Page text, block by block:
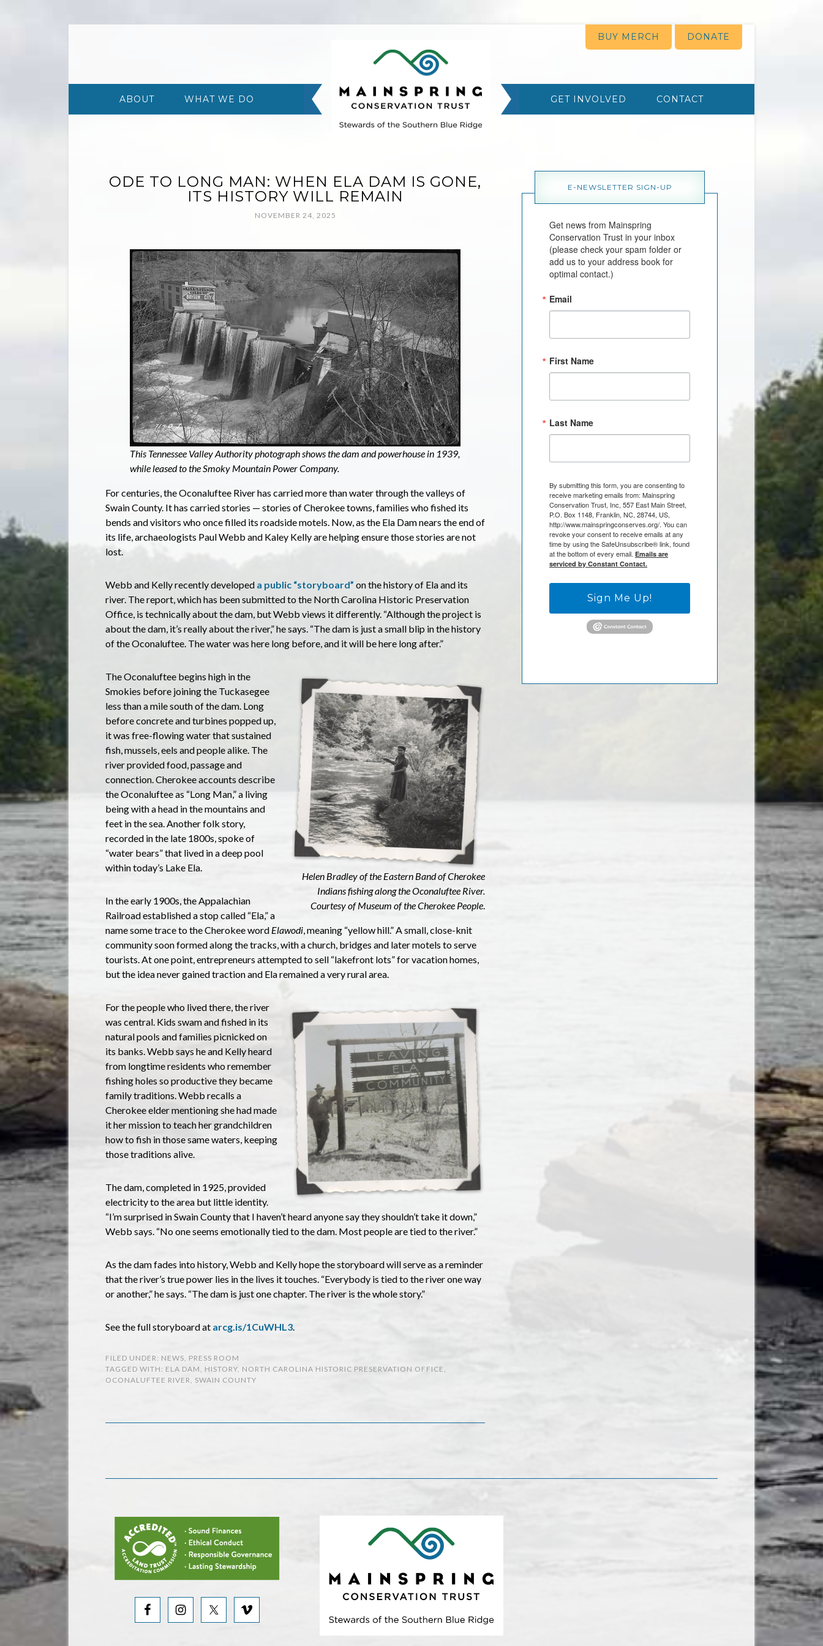
BUY MERCH DONATE
ABOUT WHAT WE DO GET INVOLVED CONTACT
ODE TO LONG MAN: WHEN ELA DAM IS GONE,
ITS HISTORY WILL REMAIN
NOVEMBER 24, 2025
This Tennessee Valley Authority photograph shows the dam and powerhouse in 1939,
while leased to the Smoky Mountain Power Company.
For centuries, the Oconaluftee River has carried more than water through the valleys of
Swain County. It has carried stories — stories of Cherokee towns, families who fished its
bends and visitors who once filled its roadside motels. Now, as the Ela Dam nears the end of
its life, archaeologists Paul Webb and Kaley Kelly are helping ensure those stories are not
lost.
Webb and Kelly recently developed a public “storyboard” on the history of Ela and its
river. The report, which has been submitted to the North Carolina Historic Preservation
Office, is technically about the dam, but Webb views it differently. “Although the project is
about the dam, it’s really about the river,” he says. “The dam is just a small blip in the history
of the Oconaluftee. The water was here long before, and it will be here long after.”
Helen Bradley of the Eastern Band of Cherokee
Indians fishing along the Oconaluftee River.
Courtesy of Museum of the Cherokee People.
The Oconaluftee begins high in the
Smokies before joining the Tuckasegee
less than a mile south of the dam. Long
before concrete and turbines popped up,
it was free-flowing water that sustained
fish, mussels, eels and people alike. The
river provided food, passage and
connection. Cherokee accounts describe
the Oconaluftee as “Long Man,” a living
being with a head in the mountains and
feet in the sea. Another folk story,
recorded in the late 1800s, spoke of
“water bears” that lived in a deep pool
within today’s Lake Ela.
In the early 1900s, the Appalachian
Railroad established a stop called “Ela,” a
name some trace to the Cherokee word Elawodi, meaning “yellow hill.” A small, close-knit
community soon formed along the tracks, with a church, bridges and later motels to serve
tourists. At one point, entrepreneurs attempted to sell “lakefront lots” for vacation homes,
but the idea never gained traction and Ela remained a very rural area.
For the people who lived there, the river
was central. Kids swam and fished in its
natural pools and families picnicked on
its banks. Webb says he and Kelly heard
from longtime residents who remember
fishing holes so productive they became
family traditions. Webb recalls a
Cherokee elder mentioning she had made
it her mission to teach her grandchildren
how to fish in those same waters, keeping
those traditions alive.
The dam, completed in 1925, provided
electricity to the area but little identity.
“I’m surprised in Swain County that I haven’t heard anyone say they shouldn’t take it down,”
Webb says. “No one seems emotionally tied to the dam. Most people are tied to the river.”
As the dam fades into history, Webb and Kelly hope the storyboard will serve as a reminder
that the river’s true power lies in the lives it touches. “Everybody is tied to the river one way
or another,” he says. “The dam is just one chapter. The river is the whole story.”
See the full storyboard at arcg.is/1CuWHL3.
FILED UNDER: NEWS, PRESS ROOM
TAGGED WITH: ELA DAM , HISTORY, NORTH CAROLINA HISTORIC PRESERVATION OFFICE ,
OCONALUFTEE RIVER, SWAIN COUNTY
E-NEWSLETTER SIGN-UP
Get news from Mainspring
Conservation Trust in your inbox
(please check your spam folder or
add us to your address book for
optimal contact.)
Email
First Name
Last Name
By submitting this form, you are consenting to
receive marketing emails from: Mainspring
Conservation Trust, Inc, 557 East Main Street,
P.O. Box 1148, Franklin, NC, 28744, US,
http://www.mainspringconserves.org/. You can
revoke your consent to receive emails at any
time by using the SafeUnsubscribe® link, found
at the bottom of every email. Emails are
serviced by Constant Contact.
Sign Me Up!